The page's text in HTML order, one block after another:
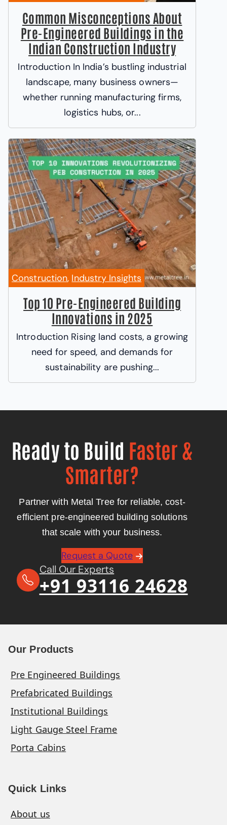
Common Misconceptions About
Pre-Engineered Buildings in the
Indian Construction Industry
Introduction In India’s bustling industrial
landscape, many business owners—
whether running manufacturing firms,
logistics hubs, or...
Construction, Industry Insights
Top 10 Pre-Engineered Building
Innovations in 2025
Introduction Rising land costs, a growing
need for speed, and demands for
sustainability are pushing...
Ready to Build Faster &
Smarter?
Partner with Metal Tree for reliable, cost-
efficient pre-engineered building solutions
that scale with your business.
Request a Quote
Call Our Experts
+91 93116 24628
Our Products
Pre Engineered Buildings
Prefabricated Buildings
Institutional Buildings
Light Gauge Steel Frame
Porta Cabins
Quick Links
About us